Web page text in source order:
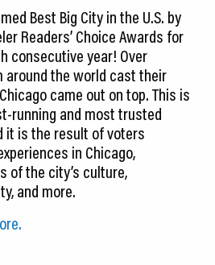
Best Big City in the U.S. by
Readers’ Choice Awards for
consecutive year! Over
around the world cast their
came out on top. This is
running and most trusted
it is the result of voters
in Chicago,
of the city’s culture,
and more.